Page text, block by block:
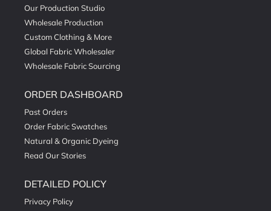
Our Production Studio
Wholesale Production
Custom Clothing & More
Global Fabric Wholesaler
Wholesale Fabric Sourcing
ORDER DASHBOARD
Past Orders
Order Fabric Swatches
Natural & Organic Dyeing
Read Our Stories
DETAILED POLICY
Privacy Policy